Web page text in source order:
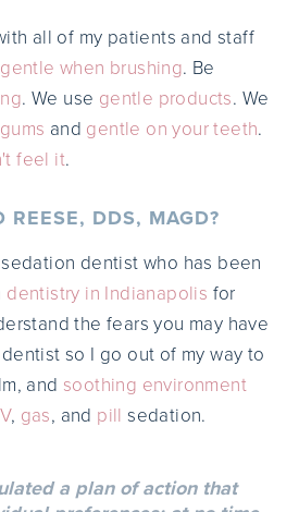
all of my patients and staff
gentle when brushing. Be
. We use gentle products. We
and gentle on your teeth.
feel it.
REESE, DDS, MAGD?
dentist who has been
dentistry in Indianapolis for
the fears you may have
so I go out of my way to
and soothing environment
, gas, and pill sedation.
a plan of action that